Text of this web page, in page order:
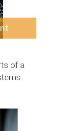
of a